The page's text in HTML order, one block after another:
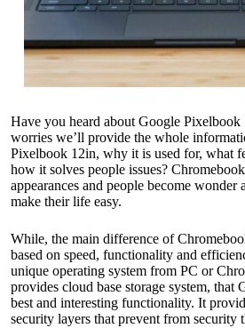
Have you heard about Google
worries we’ll provide the whole
Pixelbook 12in, why it is used for, what
how it solves people issues?
appearances and people become wonder
make their life easy.
While, the main difference of
based on speed, functionality and
unique operating system from PC or
provides cloud base storage system, that
best and interesting functionality. It
security layers that prevent from security